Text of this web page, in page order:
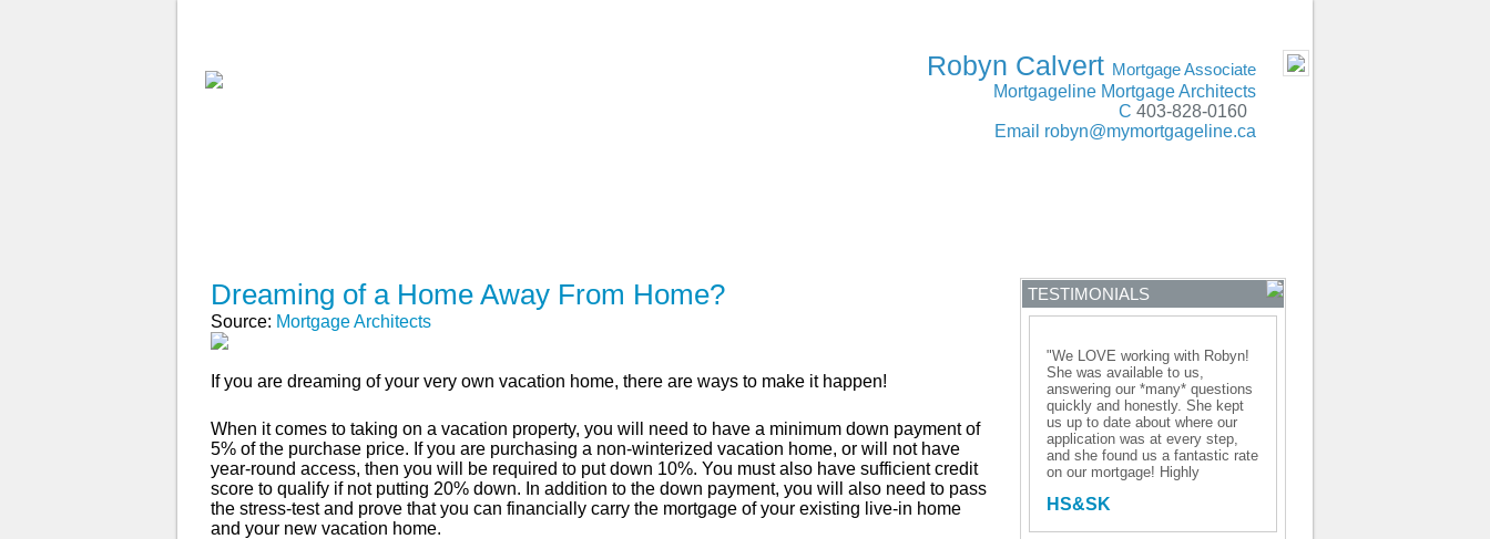
Robyn Calvert Mortgage Associate
Mortgageline Mortgage Architects
C 403-828-0160
Email robyn@mymortgageline.ca
Dreaming of a Home Away From Home?
Source: Mortgage Architects
If you are dreaming of your very own vacation home, there are ways to make it happen!
When it comes to taking on a vacation property, you will need to have a minimum down payment of
5% of the purchase price. If you are purchasing a non-winterized vacation home, or will not have
year-round access, then you will be required to put down 10%. You must also have sufficient credit
score to qualify if not putting 20% down. In addition to the down payment, you will also need to pass
the stress-test and prove that you can financially carry the mortgage of your existing live-in home
and your new vacation home.
TESTIMONIALS
"We LOVE working with Robyn!
She was available to us,
answering our *many* questions
quickly and honestly. She kept
us up to date about where our
application was at every step,
and she found us a fantastic rate
on our mortgage! Highly
HS&SK